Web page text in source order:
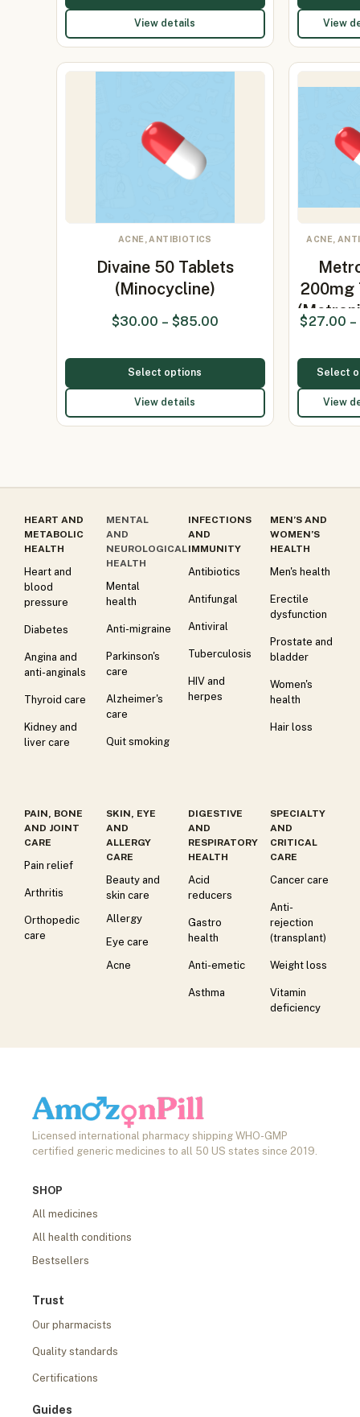
View details View
ACNE, ANTIBIOTICS
Divaine 50 Tablets
(Minocycline)
$30.00 – $85.00
Select options
View details
ACNE,
200mg
$27.00 –
Select
View
HEART AND
METABOLIC
HEALTH
Heart and
blood
pressure
Diabetes
Angina and
anti-anginals
Thyroid care
Kidney and
liver care
MENTAL
AND
NEUROLOGICAL
HEALTH
Mental
health
Anti-migraine
Parkinson's
care
Alzheimer's
care
Quit smoking
INFECTIONS
AND
IMMUNITY
Antibiotics
Antifungal
Antiviral
Tuberculosis
HIV and
herpes
MEN’S AND
WOMEN’S
HEALTH
Men's health
Erectile
dysfunction
Prostate and
bladder
Women's
health
Hair loss
PAIN, BONE
AND JOINT
CARE
Pain relief
Arthritis
Orthopedic
care
SKIN, EYE
AND
ALLERGY
CARE
Beauty and
skin care
Allergy
Eye care
Acne
DIGESTIVE
AND
RESPIRATORY
HEALTH
Acid
reducers
Gastro
health
Anti-emetic
Asthma
SPECIALTY
AND
CRITICAL
CARE
Cancer care
Anti-
rejection
(transplant)
Weight loss
Vitamin
deficiency
Licensed international pharmacy shipping WHO-GMP
certified generic medicines to all 50 US states since 2019.
SHOP
All medicines
All health conditions
Bestsellers
Trust
Our pharmacists
Quality standards
Certifications
Guides